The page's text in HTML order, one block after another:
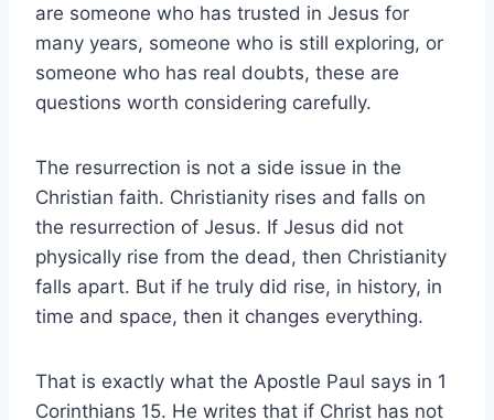
are someone who has trusted in Jesus for
many years, someone who is still exploring, or
someone who has real doubts, these are
questions worth considering carefully.
The resurrection is not a side issue in the
Christian faith. Christianity rises and falls on
the resurrection of Jesus. If Jesus did not
physically rise from the dead, then Christianity
falls apart. But if he truly did rise, in history, in
time and space, then it changes everything.
That is exactly what the Apostle Paul says in 1
Corinthians 15. He writes that if Christ has not